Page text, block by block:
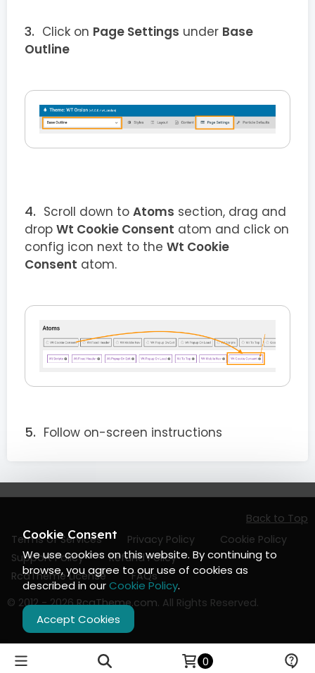
Click on Page Settings under Base
Outline
Scroll down to Atoms section, drag and
drop Wt Cookie Consent atom and click on
config icon next to the Wt Cookie
Consent atom.
Follow on-screen instructions
Terms of Services Privacy Policy
Cookie Policy
Support Policy
Refund Policy
RcaTheme License
FAQs
Back to Top
© 2012 - 2026RcaTheme.com. All Rights Reserved.
0
Cookie Consent
We use cookies on this website. By continuing to
browse, you agree to our use of cookies as
described in ourCookie Policy.
Accept Cookies